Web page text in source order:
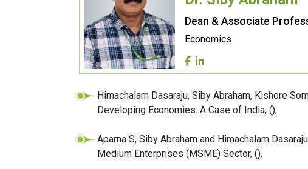
Dean & Associate
Economics
Himachalam Dasaraju, Siby Abraham, Kishore
Developing Economies: A Case of India,(),
Aparna S, Siby Abraham and Himachalam
Medium Enterprises (MSME) Sector,(),